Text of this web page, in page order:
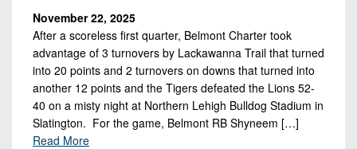
November 22, 2025
After a scoreless first quarter, Belmont Charter took
advantage of 3 turnovers by Lackawanna Trail that turned
into 20 points and 2 turnovers on downs that turned into
another 12 points and the Tigers defeated the Lions 52-
40 on a misty night at Northern Lehigh Bulldog Stadium in
Slatington. For the game, Belmont RB Shyneem […]
Read More